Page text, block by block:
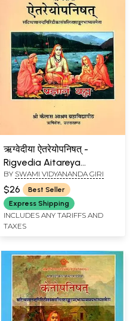
ऋग्वेदीया ऐतरेयोपनिषत् -
Rigvedia Aitareya
Upanishad
BY SWAMI VIDYANANDA GIRI
$26
Best Seller
Express Shipping
INCLUDES ANY TARIFFS AND
TAXES